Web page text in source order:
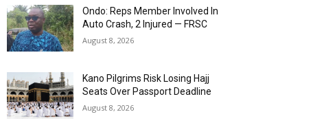
Ondo: Reps Member Involved In
Auto Crash, 2 Injured — FRSC
August 8, 2026
Kano Pilgrims Risk Losing Hajj
Seats Over Passport Deadline
August 8, 2026